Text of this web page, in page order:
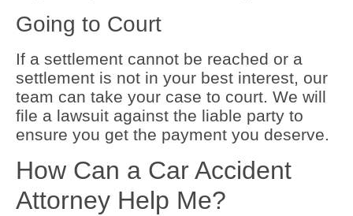
Going to Court
If a settlement cannot be reached or a
settlement is not in your best interest, our
team can take your case to court. We will
file a lawsuit against the liable party to
ensure you get the payment you deserve.
How Can a Car Accident
Attorney Help Me?